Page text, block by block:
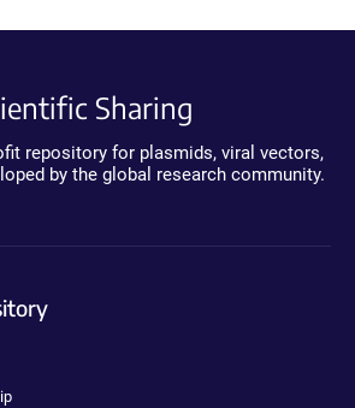
Sharing
repository for plasmids, viral vectors,
by the global research community.